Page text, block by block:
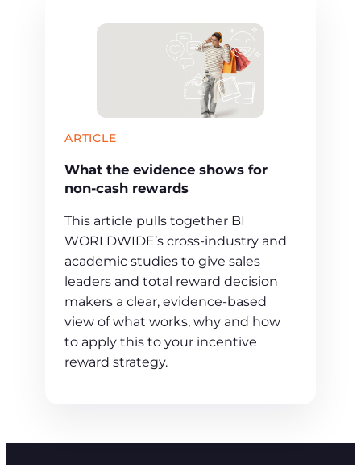
ARTICLE
What the evidence shows for
non-cash rewards
This article pulls together BI
WORLDWIDE’s cross‑industry and
academic studies to give sales
leaders and total reward decision
makers a clear, evidence‑based
view of what works, why and how
to apply this to your incentive
reward strategy.